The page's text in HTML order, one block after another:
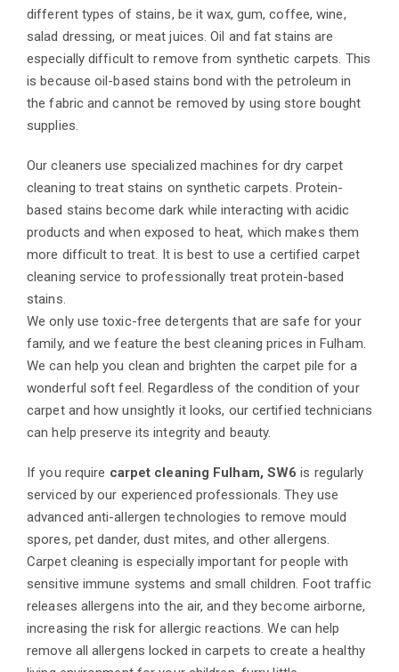
different types of stains, be it wax, gum, coffee, wine,
salad dressing, or meat juices. Oil and fat stains are
especially difficult to remove from synthetic carpets. This
is because oil-based stains bond with the petroleum in
the fabric and cannot be removed by using store bought
supplies.
Our cleaners use specialized machines for dry carpet
cleaning to treat stains on synthetic carpets. Protein-
based stains become dark while interacting with acidic
products and when exposed to heat, which makes them
more difficult to treat. It is best to use a certified carpet
cleaning service to professionally treat protein-based
stains.
We only use toxic-free detergents that are safe for your
family, and we feature the best cleaning prices in Fulham.
We can help you clean and brighten the carpet pile for a
wonderful soft feel. Regardless of the condition of your
carpet and how unsightly it looks, our certified technicians
can help preserve its integrity and beauty.
If you require carpet cleaning Fulham, SW6 is regularly
serviced by our experienced professionals. They use
advanced anti-allergen technologies to remove mould
spores, pet dander, dust mites, and other allergens.
Carpet cleaning is especially important for people with
sensitive immune systems and small children. Foot traffic
releases allergens into the air, and they become airborne,
increasing the risk for allergic reactions. We can help
remove all allergens locked in carpets to create a healthy